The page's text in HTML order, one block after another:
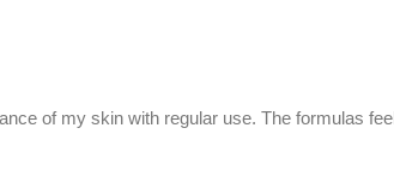
of my skin with regular use. The formulas feel